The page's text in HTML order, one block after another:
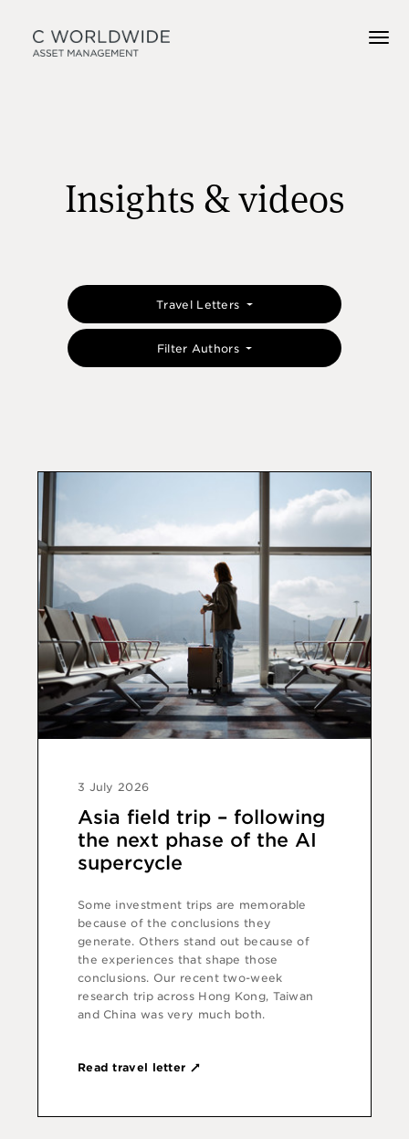
Insights & videos
Travel Letters
Filter Authors
3 July 2026
Asia field trip – following
the next phase of the AI
supercycle
Some investment trips are memorable
because of the conclusions they
generate. Others stand out because of
the experiences that shape those
conclusions. Our recent two-week
research trip across Hong Kong, Taiwan
and China was very much both.
Read travel letter